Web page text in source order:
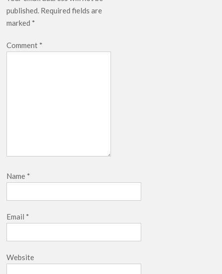
published. Required fields are
marked *
Comment *
Name *
Email *
Website